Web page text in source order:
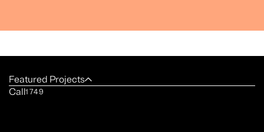
Featured Projects
Call1749